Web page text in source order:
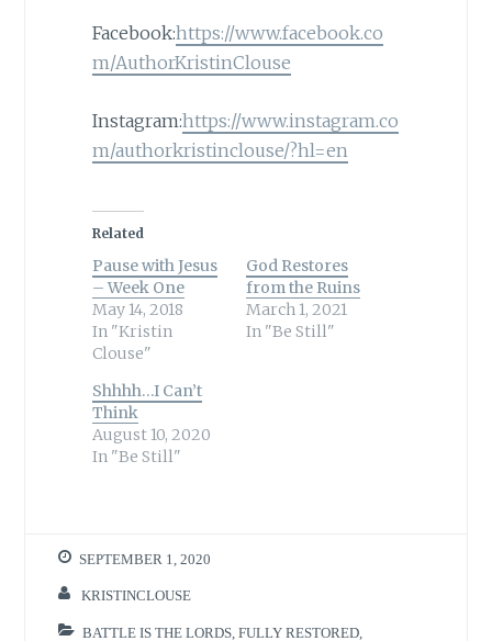
Facebook:https://www.facebook.co
m/AuthorKristinClouse
Instagram:https://www.instagram.co
m/authorkristinclouse/?hl=en
Related
Pause with Jesus
– Week One
May 14, 2018
In "Kristin
Clouse"
God Restores
from the Ruins
March 1, 2021
In "Be Still"
Shhhh…I Can’t
Think
August 10, 2020
In "Be Still"
SEPTEMBER 1, 2020
KRISTINCLOUSE
BATTLE IS THE LORDS ,FULLY RESTORED